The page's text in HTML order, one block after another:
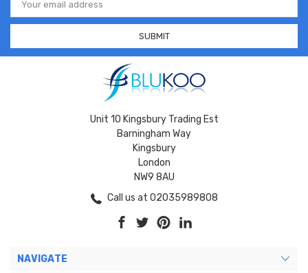
Address
Unit 10 Kingsbury Trading Est
Barningham Way
Kingsbury
London
NW9 8AU
Call us at 02035989808
NAVIGATE